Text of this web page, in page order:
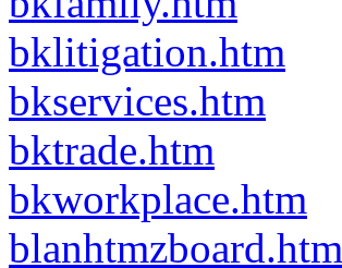
bklitigation.htm
bkservices.htm
bktrade.htm
bkworkplace.htm
blanhtmzboard.htm